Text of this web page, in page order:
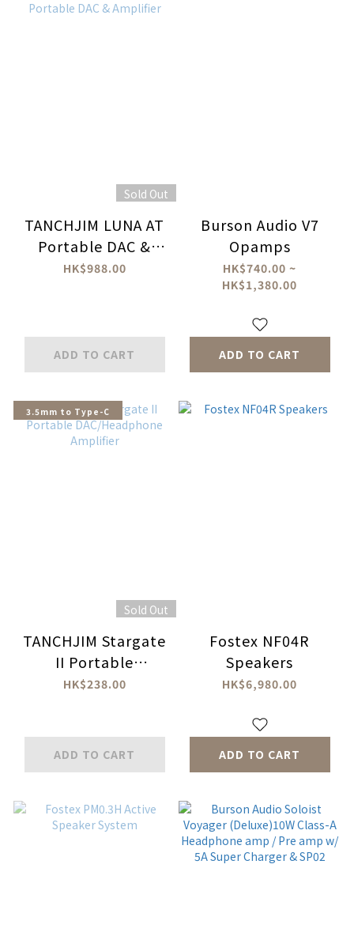
Sold Out
TANCHJIM LUNA AT
Portable DAC &
Amplifier
HK$988.00
ADD TO CART
Burson Audio V7
Opamps
HK$740.00 ~
HK$1,380.00
ADD TO CART
3.5mm to Type-C
Sold Out
TANCHJIM Stargate
II Portable
DAC/Headphone
HK$238.00
ADD TO CART
Fostex NF04R
Speakers
HK$6,980.00
ADD TO CART